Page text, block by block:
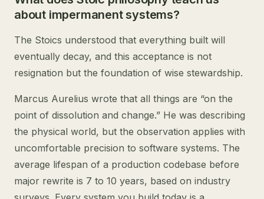
about impermanent systems?
The Stoics understood that everything built will
eventually decay, and this acceptance is not
resignation but the foundation of wise stewardship.
Marcus Aurelius wrote that all things are “on the
point of dissolution and change.” He was describing
the physical world, but the observation applies with
uncomfortable precision to software systems. The
average lifespan of a production codebase before
major rewrite is 7 to 10 years, based on industry